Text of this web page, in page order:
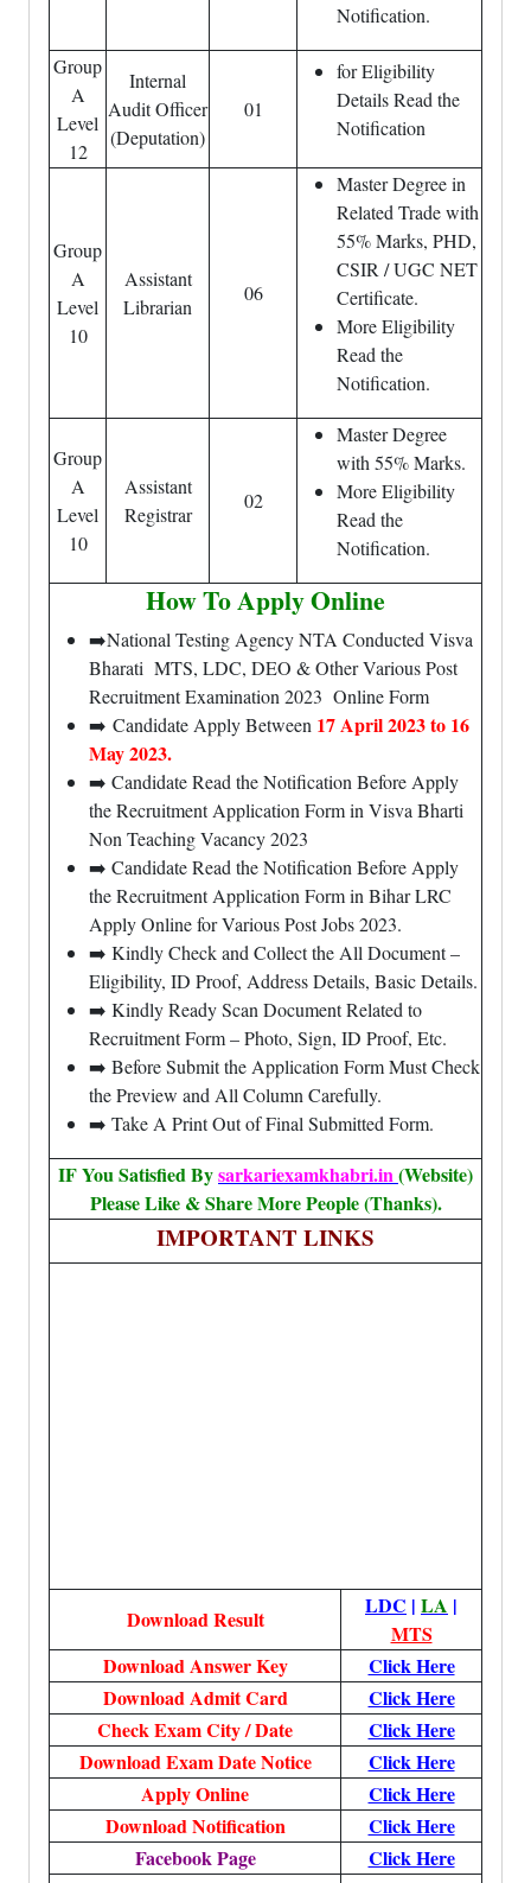
Notification.
Group
A
Level
12
Internal
Audit Officer
(Deputation)
01
for Eligibility
Details Read the
Notification
Group
A
Level
10
Assistant
Librarian
06
Master Degree in
Related Trade with
55% Marks, PHD,
CSIR / UGC NET
Certificate.
More Eligibility
Read the
Notification.
Group
A
Level
10
Assistant
Registrar
02
Master Degree
with 55% Marks.
More Eligibility
Read the
Notification.
How To Apply Online
➡️National Testing Agency NTA Conducted Visva
Bharati MTS, LDC, DEO & Other Various Post
Recruitment Examination 2023 Online Form
➡️ Candidate Apply Between 17 April 2023 to 16
May 2023.
➡️ Candidate Read the Notification Before Apply
the Recruitment Application Form in Visva Bharti
Non Teaching Vacancy 2023
➡️ Candidate Read the Notification Before Apply
the Recruitment Application Form in Bihar LRC
Apply Online for Various Post Jobs 2023.
➡️ Kindly Check and Collect the All Document –
Eligibility, ID Proof, Address Details, Basic Details.
➡️ Kindly Ready Scan Document Related to
Recruitment Form – Photo, Sign, ID Proof, Etc.
➡️ Before Submit the Application Form Must Check
the Preview and All Column Carefully.
➡️ Take A Print Out of Final Submitted Form.
IF You Satisfied Bysarkariexamkhabri.in(Website)
Please Like & Share More People (Thanks).
IMPORTANT LINKS
Download Result
LDC | LA |
MTS
DownloadAnswer Key
Click Here
Download Admit Card
Click Here
Check Exam City / Date
Click Here
Download Exam Date Notice
Click Here
Apply Online
Click Here
Download Notification
Click Here
Facebook Page
Click Here